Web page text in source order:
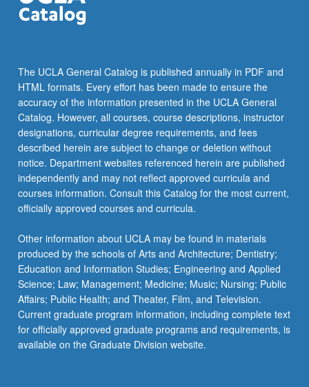
The UCLA General Catalog is published annually in PDF and
HTML formats. Every effort has been made to ensure the
accuracy of the information presented in the UCLA General
Catalog. However, all courses, course descriptions, instructor
designations, curricular degree requirements, and fees
described herein are subject to change or deletion without
notice. Department websites referenced herein are published
independently and may not reflect approved curricula and
courses information. Consult this Catalog for the most current,
officially approved courses and curricula.
Other information about UCLA may be found in materials
produced by the schools of Arts and Architecture; Dentistry;
Education and Information Studies; Engineering and Applied
Science; Law; Management; Medicine; Music; Nursing; Public
Affairs; Public Health; and Theater, Film, and Television.
Current graduate program information, including complete text
for officially approved graduate programs and requirements, is
available on the Graduate Division website.